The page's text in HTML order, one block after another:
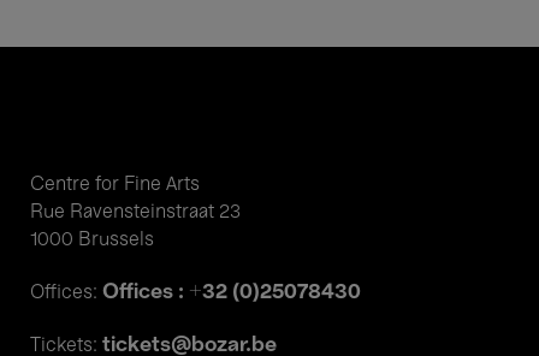
Centre for Fine Arts
Rue Ravensteinstraat 23
1000 Brussels
Offices: Offices : +32 (0)25078430
Tickets: tickets@bozar.be